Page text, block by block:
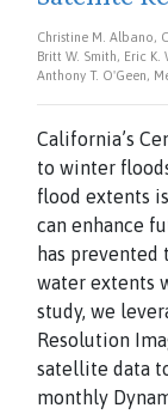
Christine M. Albano,
Britt W. Smith, Eric
Anthony T. O'Geen,
California’s
to winter
flood extents
can enhance
has
water extents
study, we
Resolution
satellite data
monthly